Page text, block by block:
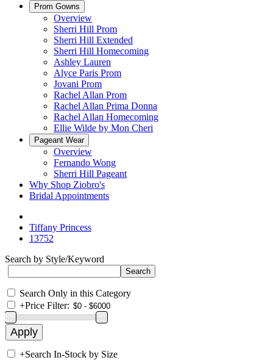
Prom Gowns
Overview
Sherri Hill Prom
Sherri Hill Extended
Sherri Hill Homecoming
Ashley Lauren
Alyce Paris Prom
Jovani Prom
Rachel Allan Prom
Rachel Allan Prima Donna
Rachel Allan Homecoming
Ellie Wilde by Mon Cheri
Pageant Wear
Overview
Fernando Wong
Sherri Hill Pageant
Why Shop Ziobro's
Bridal Appointments
Tiffany Princess
13752
Search by Style/Keyword
Search Only in this Category
+Price Filter:
+Search In-Stock by Size